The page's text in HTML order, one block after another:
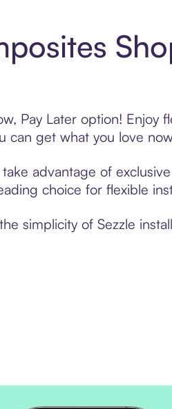
Pay Later option!
get what you love
advantage of
choice for flexible
simplicity of Sezzle